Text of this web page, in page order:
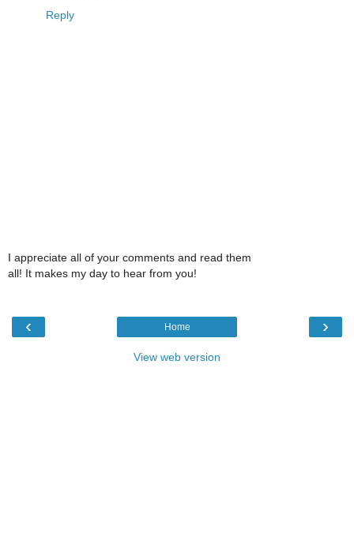
Reply
I appreciate all of your comments and read them
all! It makes my day to hear from you!
‹ ›
Home
View web version